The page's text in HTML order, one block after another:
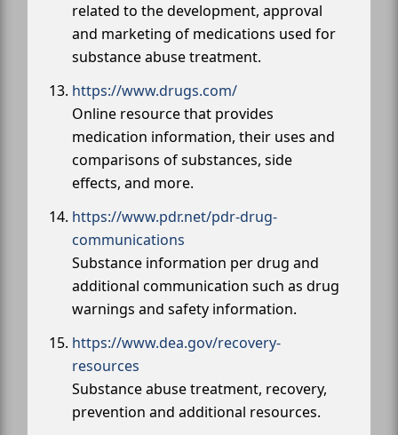
related to the development, approval
and marketing of medications used for
substance abuse treatment.
https://www.drugs.com/
Online resource that provides
medication information, their uses and
comparisons of substances, side
effects, and more.
https://www.pdr.net/pdr-drug-
communications
Substance information per drug and
additional communication such as drug
warnings and safety information.
https://www.dea.gov/recovery-
resources
Substance abuse treatment, recovery,
prevention and additional resources.